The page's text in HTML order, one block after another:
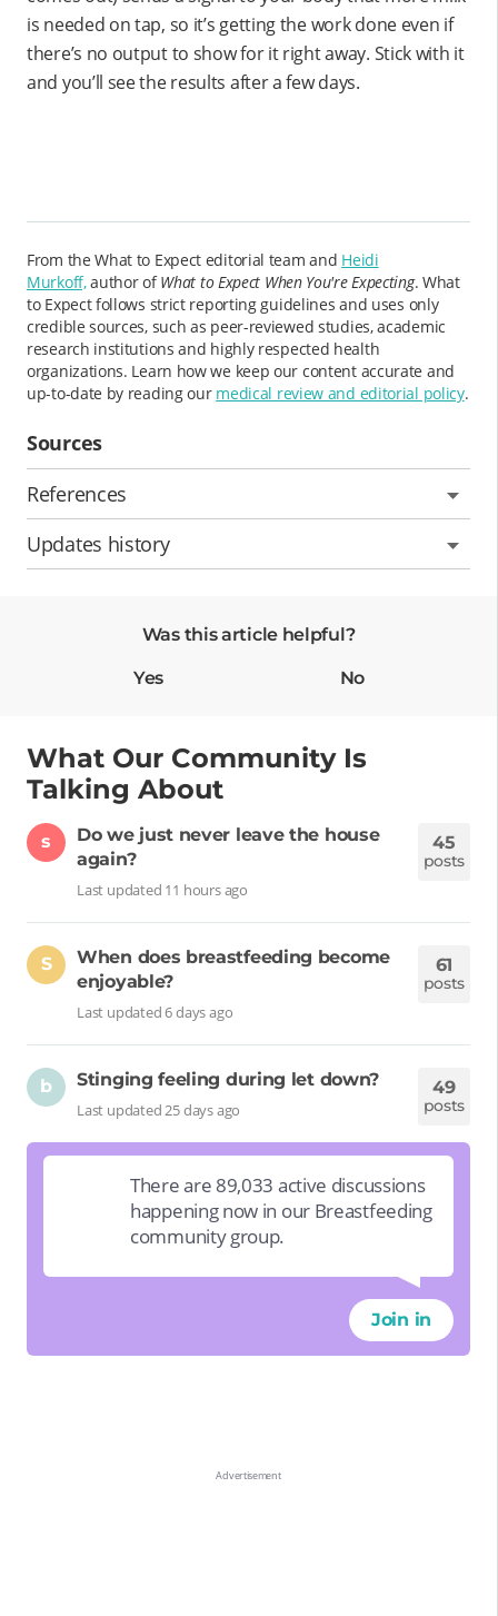
is needed on tap, so it’s getting the work done even if
there’s no output to show for it right away. Stick with it
and you’ll see the results after a few days.
From the What to Expect editorial team and Heidi
Murkoff,author ofWhat to Expect When You're Expecting. What
to Expect follows strict reporting guidelines and uses only
credible sources, such as peer-reviewed studies, academic
research institutions and highly respected health
organizations. Learn how we keep our content accurate and
up-to-date by reading our medical review and editorial policy.
Sources
References
Updates history
Was this article helpful?
Yes No
What Our Community Is
Talking About
s
Do we just never leave the house
again?
Last updated 11 hours ago
45
posts
S
When does breastfeeding become
enjoyable?
Last updated 6 days ago
61
posts
b Stinging feeling during let down?
Last updated 25 days ago
49
posts
There are 89,033 active discussions
happening now in our Breastfeeding
community group.
Join in